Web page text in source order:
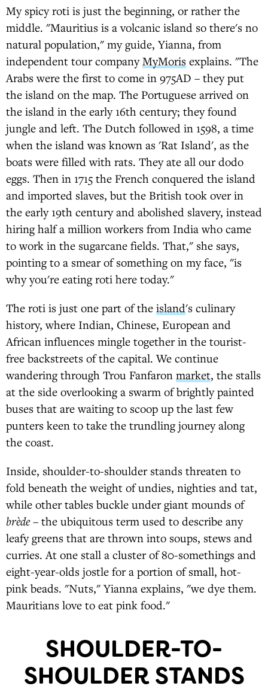
My spicy roti is just the beginning, or rather the
middle. "Mauritius is a volcanic island so there's no
natural population," my guide, Yianna, from
independent tour companyMyMoris explains. "The
Arabs were the first to come in 975AD – they put
the island on the map. The Portuguese arrived on
the island in the early 16th century; they found
jungle and left. The Dutch followed in 1598, a time
when the island was known as 'Rat Island', as the
boats were filled with rats. They ate all our dodo
eggs. Then in 1715 the French conquered the island
and imported slaves, but the British took over in
the early 19th century and abolished slavery, instead
hiring half a million workers from India who came
to work in the sugarcane fields. That," she says,
pointing to a smear of something on my face, "is
why you're eating roti here today."
The roti is just one part of the island's culinary
history, where Indian, Chinese, European and
African influences mingle together in the tourist-
free backstreets of the capital. We continue
wandering through Trou Fanfaron market, the stalls
at the side overlooking a swarm of brightly painted
buses that are waiting to scoop up the last few
punters keen to take the trundling journey along
the coast.
Inside, shoulder-to-shoulder stands threaten to
fold beneath the weight of undies, nighties and tat,
while other tables buckle under giant mounds of
brède– the ubiquitous term used to describe any
leafy greens that are thrown into soups, stews and
curries. At one stall a cluster of 80-somethings and
eight-year-olds jostle for a portion of small, hot-
pink beads. "Nuts," Yianna explains, "we dye them.
Mauritians love to eat pink food."
SHOULDER-TO-
SHOULDER STANDS